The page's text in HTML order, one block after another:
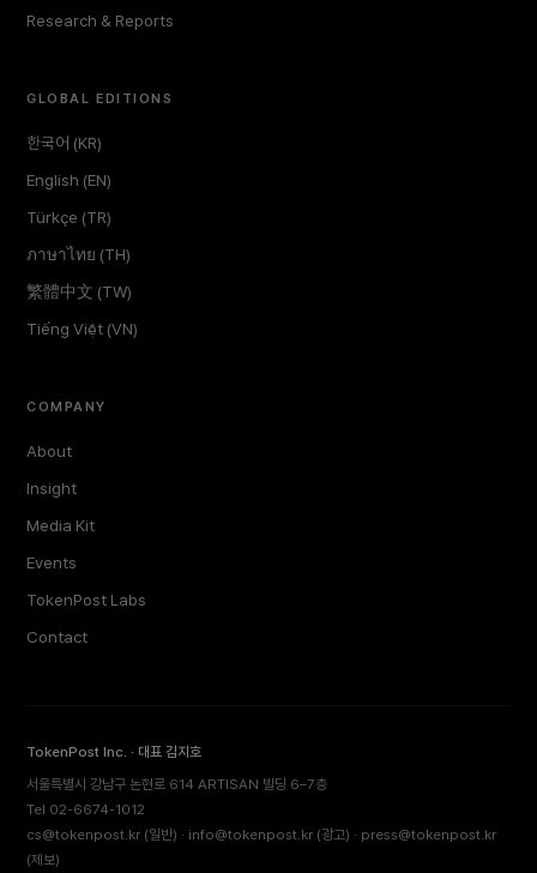
Research & Reports
GLOBAL EDITIONS
한국어 (KR)
English (EN)
Türkçe (TR)
ภาษาไทย (TH)
繁體中文 (TW)
Tiếng Việt (VN)
COMPANY
About
Insight
Media Kit
Events
TokenPost Labs
Contact
TokenPost Inc. · 대표 김지호
서울특별시 강남구 논현로 614 ARTISAN 빌딩 6–7층
Tel 02-6674-1012
cs@tokenpost.kr (일반) · info@tokenpost.kr (광고) · press@tokenpost.kr
(제보)